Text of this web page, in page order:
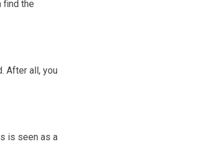
find the
After all, you
is seen as a